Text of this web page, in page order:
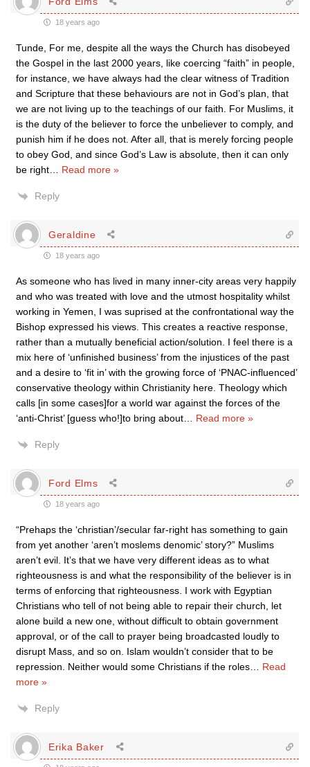
18 years ago
Tunde, For me, despite all the ways the Church has disobeyed
the Gospel in the last 2000 years, like coercing “faith” in people,
for instance, we have always had the clear witness of Tradition
and Scripture that these behaviours are not in God’s plan, that
we are not living up to the teachings of our faith. For Muslims, it
is the duty of the believer to force the unbeliever to comply, and
punish him if he does not. After all, that is merely forcing people
to obey God, and since God’s Law is absolute, then it can only
be right
Read more »
Reply
Geraldine
18 years ago
As someone who has lived in many inner-city areas very happily
and who was treated with love and the utmost hospitality whilst
working in Yemen, I was suprised at the confrontational way the
Bishop expressed his views. This creates a reactive response,
rather than a mutually beneficial action/solution. I feel there is a
mix here of ‘unfinished business’ from the injustices of the past
and a desire to ‘fit in’ with the growing force of ‘PNAC-influenced’
conservative theology within Christianity here. Theology which
calls [in some cases]for a world war against the forces of the
‘anti-Christ’ [guess who!]to bring about
Read more »
Reply
Ford Elms
18 years ago
“Prehaps the ‘christian’/secular far-right has something to gain
from yet another ‘aren’t moslems denomic’ story?” Muslims
aren’t evil. It’s that we have very different ideas as to what
righteousness is and what the responsibility of the believer is in
terms of enforcing that righteousness. I work with Egyptian
Christians who tell of not being able to repair their church, let
alone build a new one, without difficult to obtain government
approval, or of the call to prayer being broadcasted loudly to
disrupt Mass, and so on. Islam wouldn’t consider that to be
repression. Neither would some Christians if the roles
Read
more »
Reply
Erika Baker